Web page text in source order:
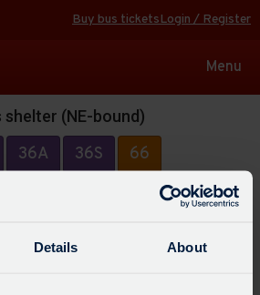
Details About
Buy bus ticketsLogin / Register
Toggle
Menu
shelter (NE-bound)
36A 36S 66